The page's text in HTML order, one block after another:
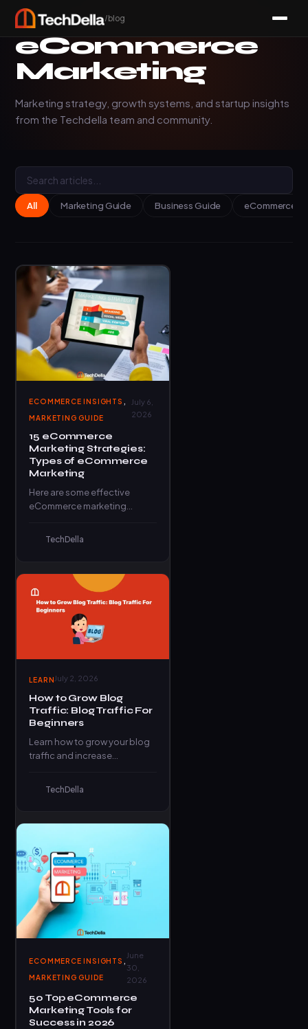
/blog
eCommerce
Marketing
Marketing strategy, growth systems, and startup insights
from the Techdella team and community.
All Marketing Guide Business Guide eCommerce
ECOMMERCE INSIGHTS
MARKETING GUIDE
July 6,
2026
15 eCommerce
Marketing Strategies:
Types of eCommerce
Marketing
Here are some effective
eCommerce marketing
business thrive in the digital
TechDella
LEARNJuly 2, 2026
How to Grow Blog
Traffic: Blog Traffic For
Beginners
Learn how to grow your blog
traffic and increase
Learn more
TechDella
ECOMMERCE INSIGHTS
MARKETING GUIDE
June
30,
2026
50 Top eCommerce
Marketing Tools for
Success in 2026